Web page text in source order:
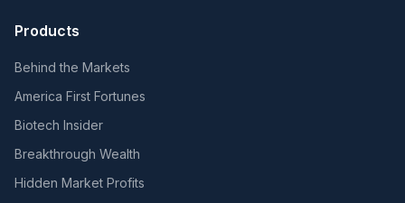
Products
Behind the Markets
America First Fortunes
Biotech Insider
Breakthrough Wealth
Hidden Market Profits